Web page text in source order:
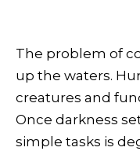
The problem of
up the waters.
creatures and
Once darkness
simple tasks is